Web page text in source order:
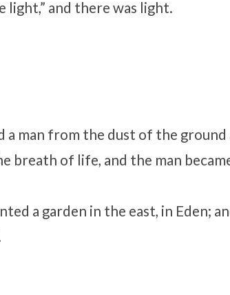
light,” and there was light.
a man from the dust of the ground
breath of life, and the man
a garden in the east, in Eden;